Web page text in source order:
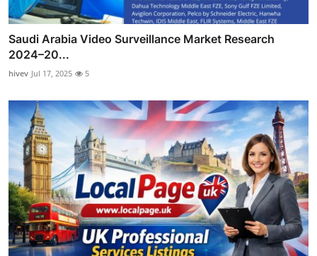
Saudi Arabia Video Surveillance Market Research
2024–20...
hivev Jul 17, 2025 5